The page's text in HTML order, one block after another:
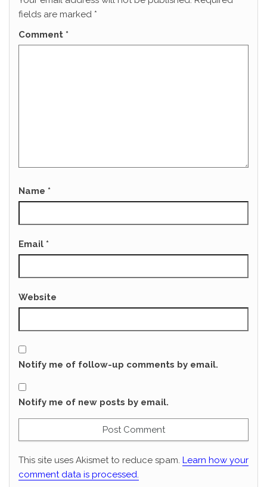
fields are marked *
Comment *
Name *
Email *
Website
Notify me of follow-up comments by email.
Notify me of new posts by email.
This site uses Akismet to reduce spam. Learn how your
comment data is processed.